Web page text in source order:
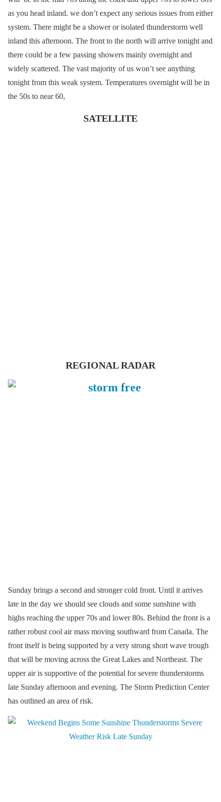
as you head inland. we don’t expect any serious issues from either
system. There might be a shower or isolated thunderstorm well
inland this afternoon. The front to the north will arrive tonight and
there could be a few passing showers mainly overnight and
widely scattered. The vast majority of us won’t see anything
tonight from this weak system. Temperatures overnight will be in
the 50s to near 60,
SATELLITE
REGIONAL RADAR
Sunday brings a second and stronger cold front. Until it arrives
late in the day we should see clouds and some sunshine with
highs reaching the upper 70s and lower 80s. Behind the front is a
rather robust cool air mass moving southward from Canada. The
front itself is being supported by a very strong short wave trough
that will be moving across the Great Lakes and Northeast. The
upper air is supportive of the potential for severe thunderstorms
late Sunday afternoon and evening. The Storm Prediction Center
has outlined an area of risk.